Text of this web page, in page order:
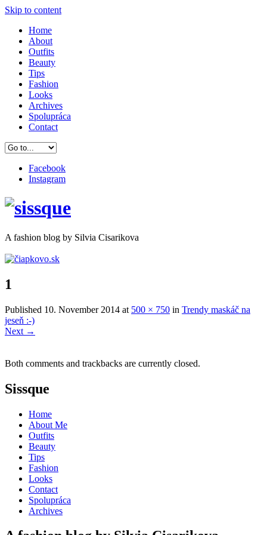
Skip to content
Home
About
Outfits
Beauty
Tips
Fashion
Looks
Archives
Spolupráca
Contact
Facebook
Instagram
A fashion blog by Silvia Cisarikova
1
Published 10. November 2014 at 500 × 750 in Trendy maskáč na
jeseň :-)
Next →
Both comments and trackbacks are currently closed.
Sissque
Home
About Me
Outfits
Beauty
Tips
Fashion
Looks
Contact
Spolupráca
Archives